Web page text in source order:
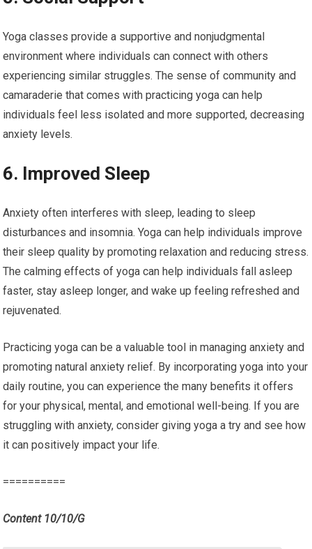
Yoga classes provide a supportive and nonjudgmental
environment where individuals can connect with others
experiencing similar struggles. The sense of community and
camaraderie that comes with practicing yoga can help
individuals feel less isolated and more supported, decreasing
anxiety levels.
6. Improved Sleep
Anxiety often interferes with sleep, leading to sleep
disturbances and insomnia. Yoga can help individuals improve
their sleep quality by promoting relaxation and reducing stress.
The calming effects of yoga can help individuals fall asleep
faster, stay asleep longer, and wake up feeling refreshed and
rejuvenated.
Practicing yoga can be a valuable tool in managing anxiety and
promoting natural anxiety relief. By incorporating yoga into your
daily routine, you can experience the many benefits it offers
for your physical, mental, and emotional well-being. If you are
struggling with anxiety, consider giving yoga a try and see how
it can positively impact your life.
==========
Content 10/10/G